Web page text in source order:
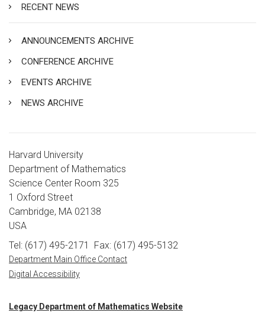
RECENT NEWS
ANNOUNCEMENTS ARCHIVE
CONFERENCE ARCHIVE
EVENTS ARCHIVE
NEWS ARCHIVE
Harvard University
Department of Mathematics
Science Center Room 325
1 Oxford Street
Cambridge, MA 02138
USA
Tel: (617) 495-2171
Fax: (617) 495-5132
Department Main Office Contact
Digital Accessibility
Legacy Department of Mathematics Website